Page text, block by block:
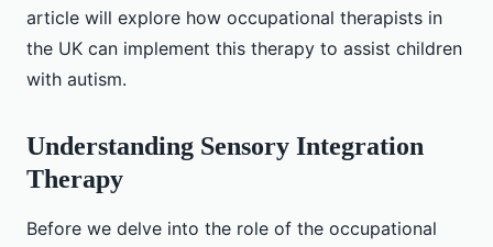
article will explore how occupational therapists in
the UK can implement this therapy to assist children
with autism.
Understanding Sensory Integration
Therapy
Before we delve into the role of the occupational